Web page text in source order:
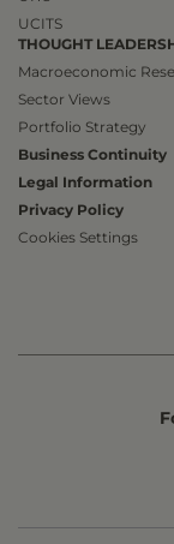
UCITS
THOUGHT
Macroeconomic
Sector Views
Portfolio Strategy
Business Continuity
Legal Information
Privacy Policy
Cookies Settings